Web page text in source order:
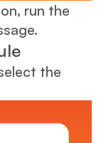
run the
the